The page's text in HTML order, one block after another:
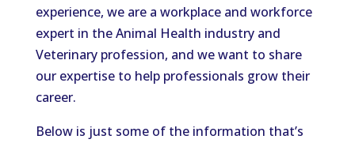
experience, we are a workplace and workforce
expert in the Animal Health industry and
Veterinary profession, and we want to share
our expertise to help professionals grow their
career.
Below is just some of the information that’s